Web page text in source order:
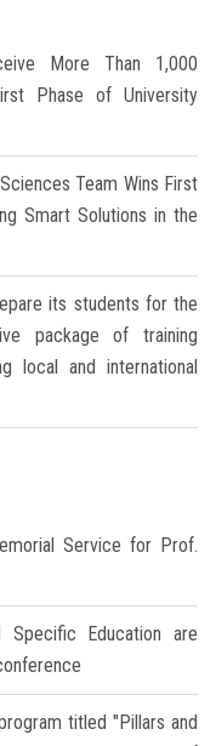
More Than 1,000
Phase of University
Team Wins First
Smart Solutions in the
its students for the
package of training
local and international
Service for Prof.
Specific Education are
titled "Pillars and